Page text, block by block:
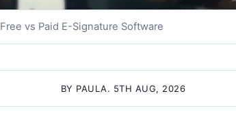
Free vs Paid E-Signature Software
BY PAULA. 5TH AUG, 2026